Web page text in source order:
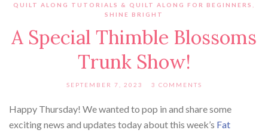
QUILT ALONG TUTORIALS & QUILT ALONG FOR BEGINNERS
SHINE BRIGHT
A Special Thimble Blossoms
Trunk Show!
SEPTEMBER 7, 2023 3 COMMENTS
Happy Thursday! We wanted to pop in and share some
exciting news and updates today about this week’s Fat